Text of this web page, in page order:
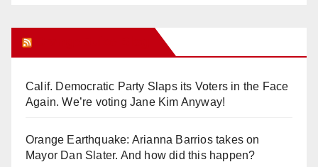
Calif. Democratic Party Slaps its Voters in the Face
Again. We’re voting Jane Kim Anyway!
Orange Earthquake: Arianna Barrios takes on
Mayor Dan Slater. And how did this happen?